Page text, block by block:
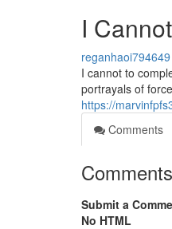
I
reganhaoi794649
I cannot to
portrayals of
https://
Comments
Comments
Submit a
No HTML